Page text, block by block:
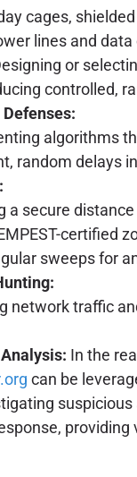
cages,
lines and
or
controlled,
algorithms
random delays
a secure
certified
sweeps for
network traffic
In the
can be